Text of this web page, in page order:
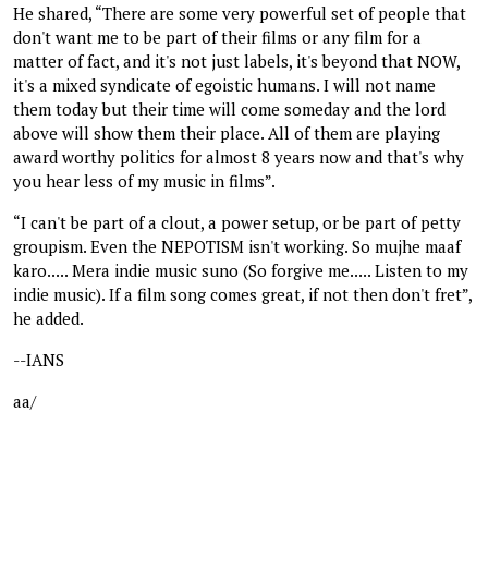
He shared, “There are some very powerful set of people that
don't want me to be part of their films or any film for a
matter of fact, and it's not just labels, it's beyond that NOW,
it's a mixed syndicate of egoistic humans. I will not name
them today but their time will come someday and the lord
above will show them their place. All of them are playing
award worthy politics for almost 8 years now and that's why
you hear less of my music in films”.
“I can't be part of a clout, a power setup, or be part of petty
groupism. Even the NEPOTISM isn't working. So mujhe maaf
karo..... Mera indie music suno (So forgive me..... Listen to my
indie music). If a film song comes great, if not then don't fret”,
he added.
--IANS
aa/